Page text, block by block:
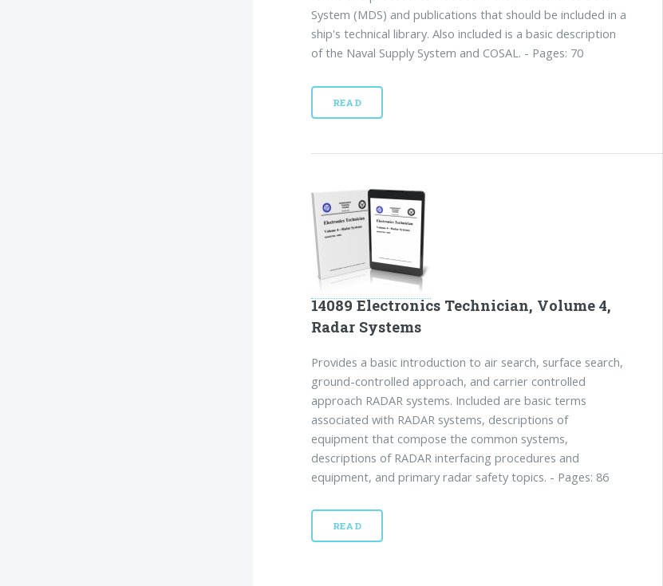
System (MDS) and publications that should be included in a
ship's technical library. Also included is a basic description
of the Naval Supply System and COSAL. - Pages: 70
READ
14089 Electronics Technician, Volume 4,
Radar Systems
Provides a basic introduction to air search, surface search,
ground-controlled approach, and carrier controlled
approach RADAR systems. Included are basic terms
associated with RADAR systems, descriptions of
equipment that compose the common systems,
descriptions of RADAR interfacing procedures and
equipment, and primary radar safety topics. - Pages: 86
READ